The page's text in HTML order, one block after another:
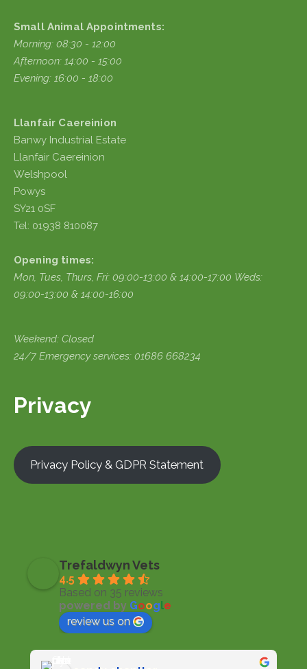
Small Animal Appointments:
Morning: 08:30 - 12:00
Afternoon: 14:00 - 15:00
Evening: 16:00 - 18:00
Llanfair Caereinion
Banwy Industrial Estate
Llanfair Caereinion
Welshpool
Powys
SY21 0SF
Tel: 01938 810087
Opening times:
Mon, Tues, Thurs, Fri: 09:00-13:00 & 14:00-17:00 Weds:
09:00-13:00 & 14:00-16:00
Weekend: Closed
24/7 Emergency services: 01686 668234
Privacy
Privacy Policy & GDPR Statement
Trefaldwyn Vets
4.5
Based on 35 reviews
powered by Google
review us on